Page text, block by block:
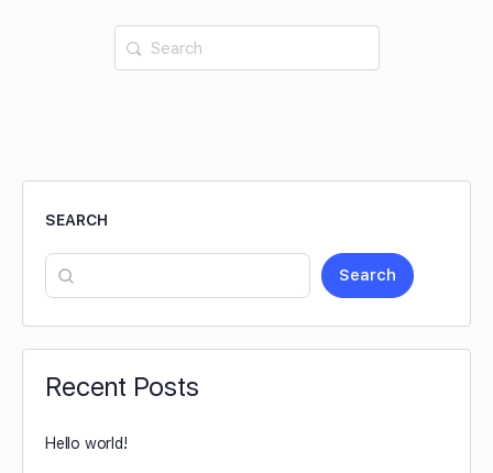
SEARCH
Search
Recent Posts
Hello world!